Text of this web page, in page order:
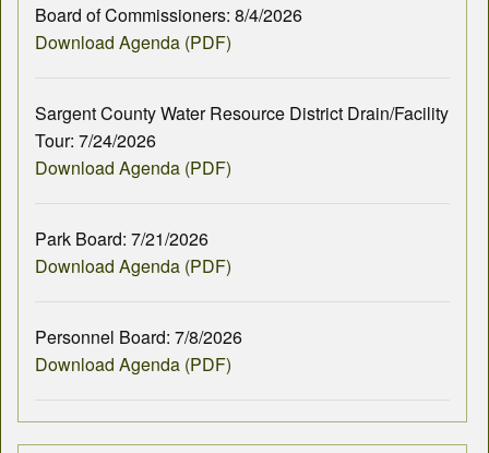
Board of Commissioners: 8/4/2026
Download Agenda (PDF)
Sargent County Water Resource District Drain/Facility
Tour: 7/24/2026
Download Agenda (PDF)
Park Board: 7/21/2026
Download Agenda (PDF)
Personnel Board: 7/8/2026
Download Agenda (PDF)